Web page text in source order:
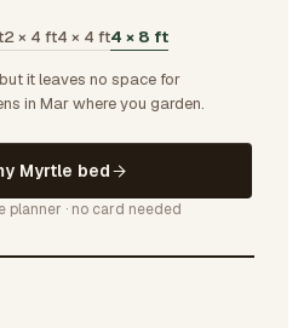
2 × 4 ft4 × 4 ft4 × 8 ft
it leaves no space for
in Mar where you garden.
Myrtle bed
· no card needed